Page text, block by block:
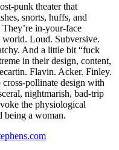
punk theater that
snorts, huffs, and
in-your-face
Loud. Subversive.
And a little bit “fuck
in their design, content,
Flavin. Acker. Finley.
pollinate design with
nightmarish, bad-trip
the physiological
being a woman.